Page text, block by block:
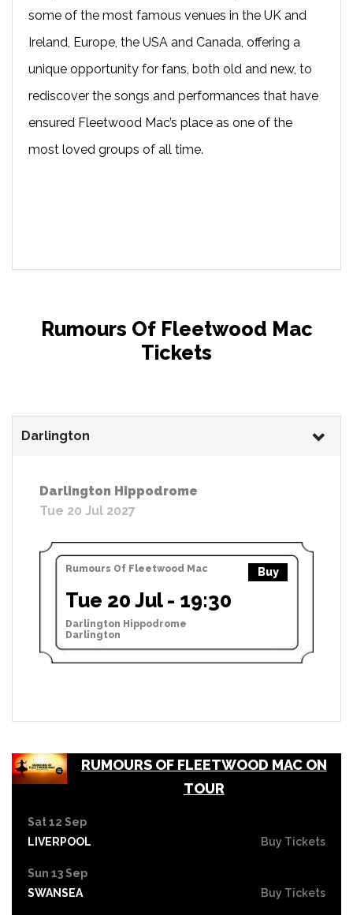
some of the most famous venues in the UK and
Ireland, Europe, the USA and Canada, offering a
unique opportunity for fans, both old and new, to
rediscover the songs and performances that have
ensured Fleetwood Mac’s place as one of the
most loved groups of all time.
Rumours Of Fleetwood Mac
Tickets
Darlington
Darlington Hippodrome
Tue 20 Jul 2027
Rumours Of Fleetwood Mac Buy
Tue 20 Jul - 19:30
Darlington Hippodrome
Darlington
RUMOURS OF FLEETWOOD MAC ON
TOUR
Sat 12 Sep
LIVERPOOL
Buy Tickets
Sun 13 Sep
SWANSEA
Buy Tickets